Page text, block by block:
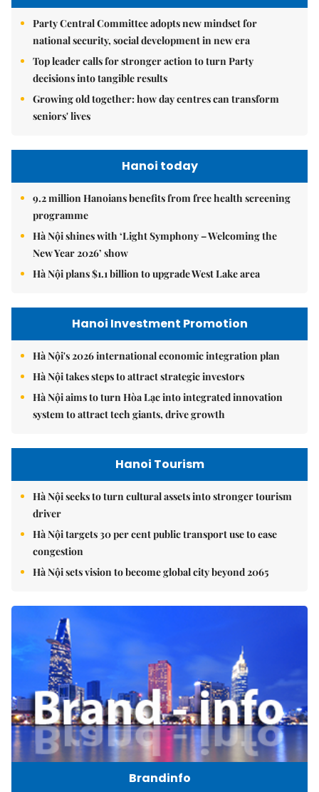
Party Central Committee adopts new mindset for
national security, social development in new era
Top leader calls for stronger action to turn Party
decisions into tangible results
Growing old together: how day centres can transform
seniors' lives
Hanoi today
9.2 million Hanoians benefits from free health screening
programme
Hà Nội shines with ‘Light Symphony – Welcoming the
New Year 2026’ show
Hà Nội plans $1.1 billion to upgrade West Lake area
Hanoi Investment Promotion
Hà Nội's 2026 international economic integration plan
Hà Nội takes steps to attract strategic investors
Hà Nội aims to turn Hòa Lạc into integrated innovation
system to attract tech giants, drive growth
Hanoi Tourism
Hà Nội seeks to turn cultural assets into stronger tourism
driver
Hà Nội targets 30 per cent public transport use to ease
congestion
Hà Nội sets vision to become global city beyond 2065
Brandinfo